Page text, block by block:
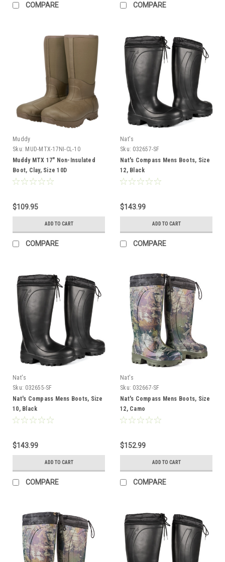
COMPARE COMPARE
Muddy
Sku: MUD-MTX-17NI-CL-10
Muddy MTX 17" Non-Insulated
Boot, Clay, Size 10D
$109.95
ADD TO CART
COMPARE
Nat's
Sku: 032657-SF
Nat's Compass Mens Boots, Size
12, Black
$143.99
ADD TO CART
COMPARE
Nat's
Sku: 032655-SF
Nat's Compass Mens Boots, Size
10, Black
$143.99
ADD TO CART
COMPARE
Nat's
Sku: 032667-SF
Nat's Compass Mens Boots, Size
12, Camo
$152.99
ADD TO CART
COMPARE